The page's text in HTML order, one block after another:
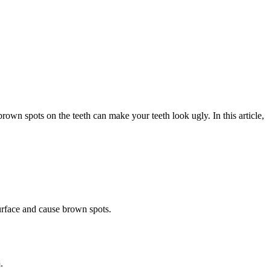
spots on the teeth can make your teeth look ugly. In this article,
and cause brown spots.